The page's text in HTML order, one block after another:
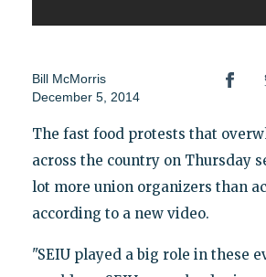
Bill McMorris
December 5, 2014
The fast food protests that
across the country on Thursday
lot more union organizers than
according to a new video.
"SEIU played a big role in these